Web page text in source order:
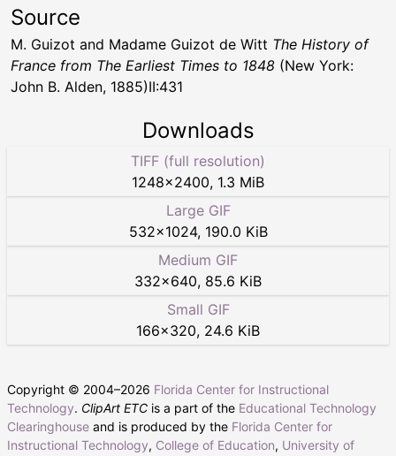
Source
M. Guizot and Madame Guizot de Witt The History of
France from The Earliest Times to 1848 (New York:
John B. Alden, 1885)II:431
Downloads
TIFF (full resolution)
1248×2400, 1.3 MiB
Large GIF
532×1024, 190.0 KiB
Medium GIF
332×640, 85.6 KiB
Small GIF
166×320, 24.6 KiB
Copyright © 2004–2026 Florida Center for Instructional
Technology. ClipArt ETC is a part of the Educational Technology
Clearinghouse and is produced by the Florida Center for
Instructional Technology, College of Education, University of